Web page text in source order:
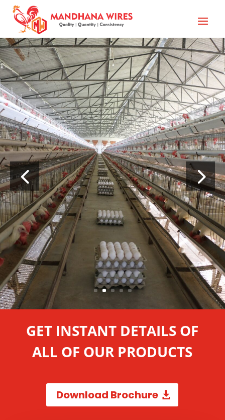
GET INSTANT DETAILS OF
ALL OF OUR PRODUCTS
Download Brochure